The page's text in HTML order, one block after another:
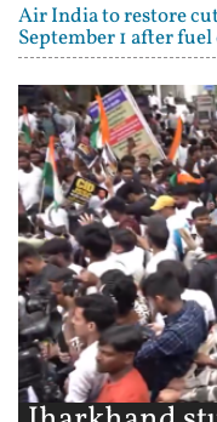
Air India to restore
September 1 after